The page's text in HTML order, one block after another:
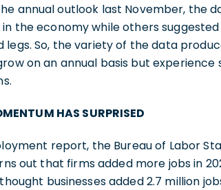
annual outlook last November, the
the economy while others
legs. So, the variety of the data
on an annual basis but
HAS SURPRISED
report, the Bureau of Labor
out that firms added more jobs in
businesses added 2.7 million